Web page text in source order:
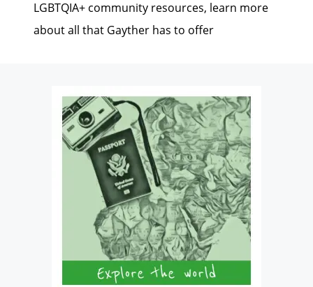
LGBTQIA+ community resources, learn more
about all that Gayther has to offer